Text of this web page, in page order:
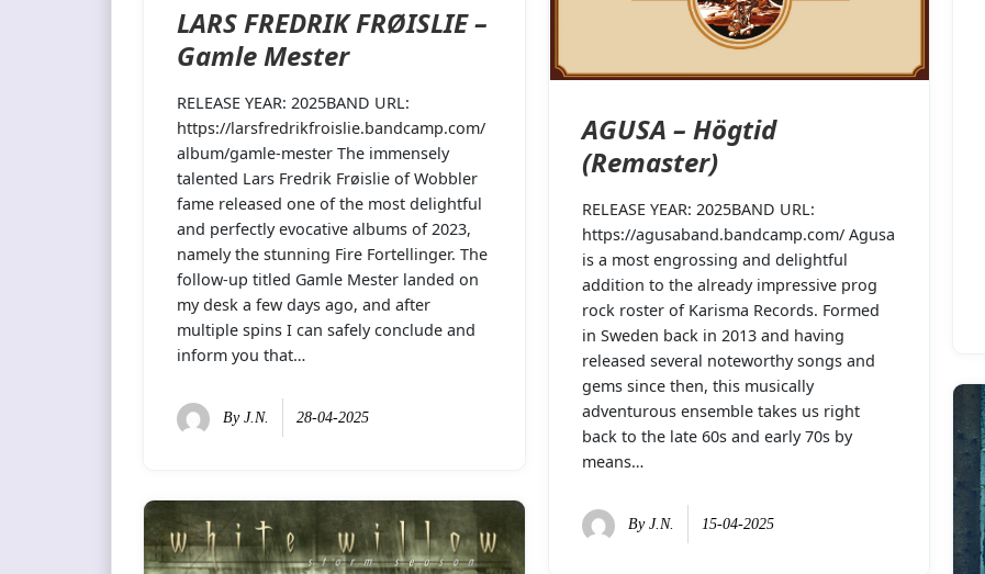
LARS FREDRIK FRØISLIE –
Gamle Mester
RELEASE YEAR: 2025BAND URL:
https://larsfredrikfroislie.bandcamp.com/
album/gamle-mester The immensely
talented Lars Fredrik Frøislie of Wobbler
fame released one of the most delightful
and perfectly evocative albums of 2023,
namely the stunning Fire Fortellinger. The
follow-up titled Gamle Mester landed on
my desk a few days ago, and after
multiple spins I can safely conclude and
inform you that…
ByJ.N. 28-04-2025
AGUSA – Högtid
(Remaster)
RELEASE YEAR: 2025BAND URL:
https://agusaband.bandcamp.com/ Agusa
is a most engrossing and delightful
addition to the already impressive prog
rock roster of Karisma Records. Formed
in Sweden back in 2013 and having
released several noteworthy songs and
gems since then, this musically
adventurous ensemble takes us right
back to the late 60s and early 70s by
means…
By J.N. 15-04-2025